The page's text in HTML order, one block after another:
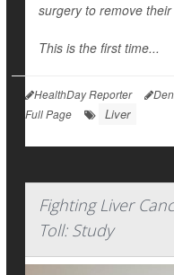
surgery to remove
This is the first time...
HealthDay Reporter
Full Page
Liver
Fighting Liver
Toll: Study